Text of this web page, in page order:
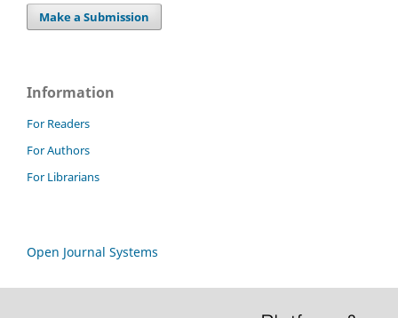
Make a Submission
Information
For Readers
For Authors
For Librarians
Open Journal Systems